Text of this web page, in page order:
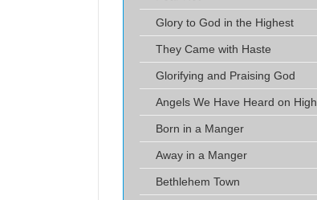
Glory to God in the Highest
They Came with Haste
Glorifying and Praising God
Angels We Have Heard on High
Born in a Manger
Away in a Manger
Bethlehem Town